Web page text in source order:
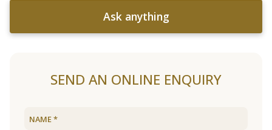
Ask anything
SEND AN ONLINE ENQUIRY